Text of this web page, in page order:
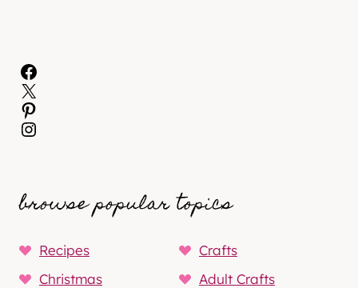
Facebook
X
Pinterest
Instagram
browse popular topics
Recipes
Crafts
Christmas
Adult Crafts